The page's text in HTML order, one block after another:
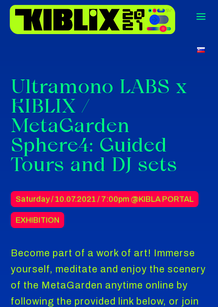
Ultramono LABS x
KIBLIX /
MetaGarden
Sphere4: Guided
Tours and DJ sets
Saturday / 10.07.2021 / 7:00pm @KIBLA PORTAL
EXHIBITION
Become part of a work of art! Immerse
yourself, meditate and enjoy the scenery
of the MetaGarden anytime online by
following the provided link below, or join